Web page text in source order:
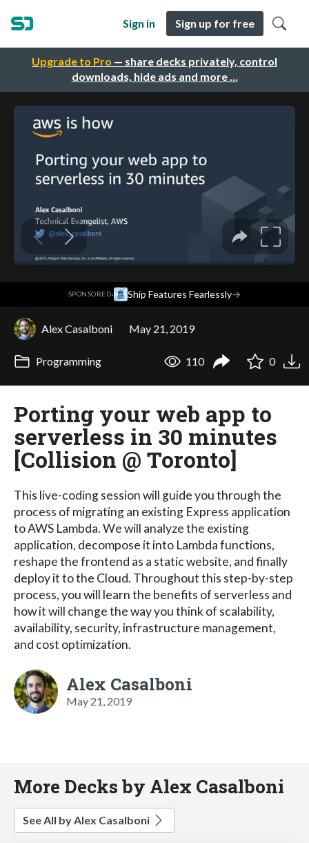
Upgrade to Pro — share decks privately, control
downloads, hide ads and more …
Sign in Sign up for free
SPONSORED· Ship Features Fearlessly→
Alex Casalboni May 21, 2019
Programming 110 0
Porting your web app to
serverless in 30 minutes
[Collision @ Toronto]
This live-coding session will guide you through the
process of migrating an existing Express application
to AWS Lambda. We will analyze the existing
application, decompose it into Lambda functions,
reshape the frontend as a static website, and finally
deploy it to the Cloud. Throughout this step-by-step
process, you will learn the benefits of serverless and
how it will change the way you think of scalability,
availability, security, infrastructure management,
and cost optimization.
Alex Casalboni
May 21, 2019
More Decks by Alex Casalboni
See All by Alex Casalboni